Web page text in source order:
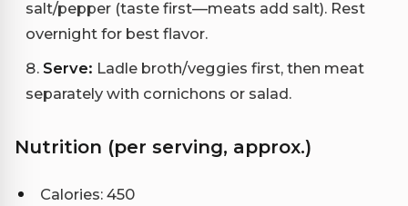
salt/pepper (taste first—meats add salt). Rest
overnight for best flavor.
Serve: Ladle broth/veggies first, then meat
separately with cornichons or salad.
Nutrition (per serving, approx.)
Calories: 450